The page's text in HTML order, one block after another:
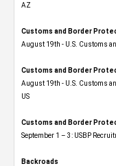
AZ
Customs and Border
August 19th - U.S. Customs
Customs and Border
August 19th - U.S. Customs
US
Customs and Border
September 1 – 3: USBP
Backroads